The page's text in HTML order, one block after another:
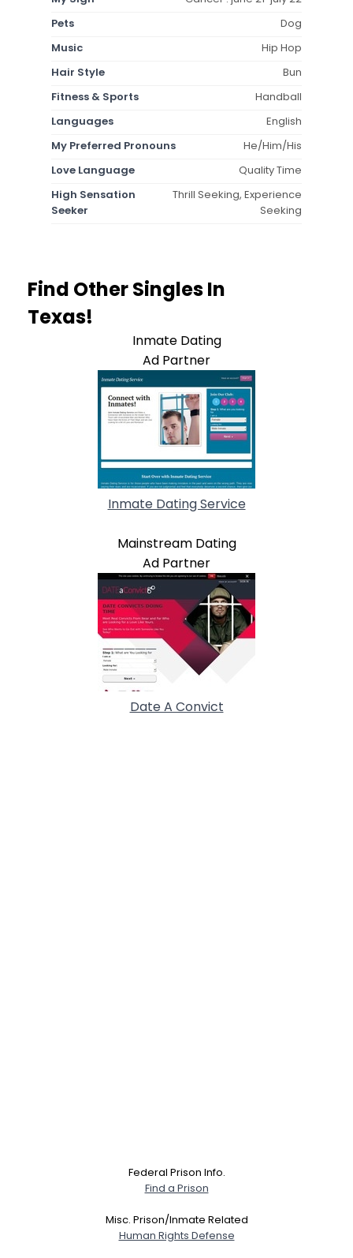
Pets
Dog
Music
Hip Hop
Hair Style
Bun
Fitness & Sports
Handball
Languages
English
My Preferred Pronouns
He/Him/His
Love Language
Quality Time
High Sensation
Seeker
Thrill Seeking, Experience
Seeking
Find Other Singles In
Texas!
Inmate Dating
Ad Partner
Inmate Dating Service
Mainstream Dating
Ad Partner
Date A Convict
Federal Prison Info.
Find a Prison
Misc. Prison/Inmate Related
Human Rights Defense